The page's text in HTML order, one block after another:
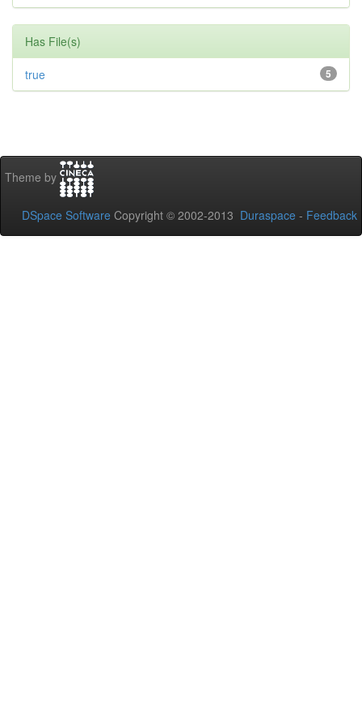
Has File(s)
5
true
Theme by
DSpace Software Copyright © 2002-2013 Duraspace - Feedback